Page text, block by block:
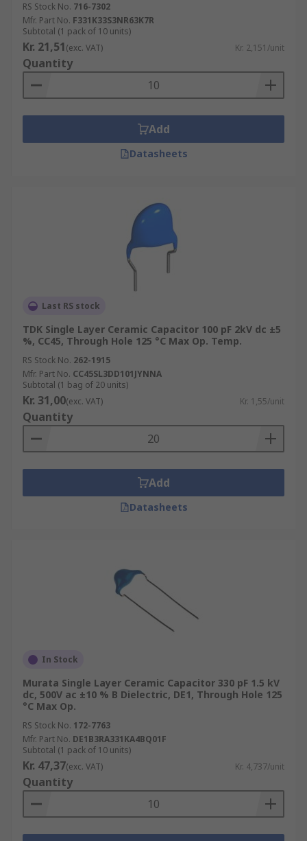
RS Stock No. 716-7302
Mfr. Part No. F331K33S3NR63K7R
Subtotal (1 pack of 10 units)
Kr. 21,51(exc. VAT) Kr. 2,151/unit
Quantity
Add
Datasheets
Last RS stock
TDK Single Layer Ceramic Capacitor 100 pF 2kV dc ±5
%, CC45, Through Hole 125 °C Max Op. Temp.
RS Stock No. 262-1915
Mfr. Part No. CC45SL3DD101JYNNA
Subtotal (1 bag of 20 units)
Kr. 31,00(exc. VAT) Kr. 1,55/unit
Quantity
Add
Datasheets
In Stock
Murata Single Layer Ceramic Capacitor 330 pF 1.5 kV
dc, 500V ac ±10 % B Dielectric, DE1, Through Hole 125
°C Max Op.
RS Stock No. 172-7763
Mfr. Part No. DE1B3RA331KA4BQ01F
Subtotal (1 pack of 10 units)
Kr. 47,37(exc. VAT) Kr. 4,737/unit
Quantity